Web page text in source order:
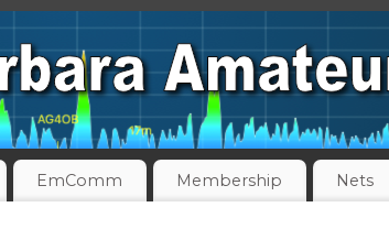
EmComm Membership Nets